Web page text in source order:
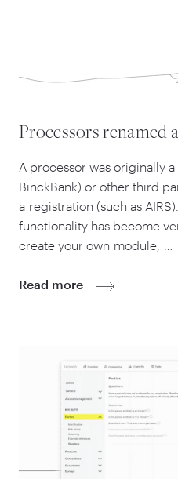
Processors renamed
A processor was originally
BinckBank) or other third
a registration (such as
functionality has become
create your own module, …
Read more